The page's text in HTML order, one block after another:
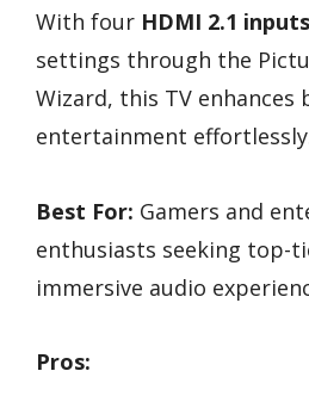
With four HDMI 2.1 inputs
settings through the
Wizard, this TV enhances
entertainment
Best For: Gamers and
enthusiasts seeking top-
immersive audio
Pros: